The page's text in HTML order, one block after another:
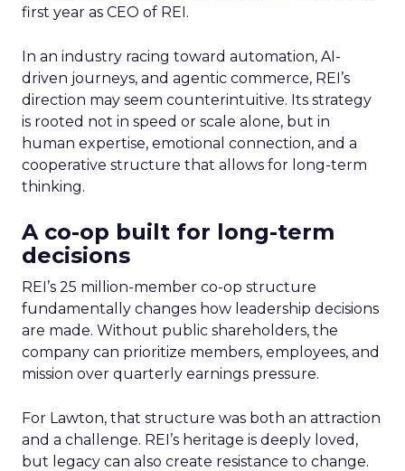
first year as CEO of REI.
In an industry racing toward automation, AI-
driven journeys, and agentic commerce, REI’s
direction may seem counterintuitive. Its strategy
is rooted not in speed or scale alone, but in
human expertise, emotional connection, and a
cooperative structure that allows for long-term
thinking.
A co-op built for long-term
decisions
REI’s 25 million-member co-op structure
fundamentally changes how leadership decisions
are made. Without public shareholders, the
company can prioritize members, employees, and
mission over quarterly earnings pressure.
For Lawton, that structure was both an attraction
and a challenge. REI’s heritage is deeply loved,
but legacy can also create resistance to change.